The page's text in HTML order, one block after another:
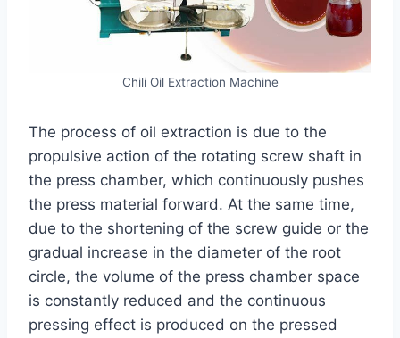
Chili Oil Extraction Machine
The process of oil extraction is due to the
propulsive action of the rotating screw shaft in
the press chamber, which continuously pushes
the press material forward. At the same time,
due to the shortening of the screw guide or the
gradual increase in the diameter of the root
circle, the volume of the press chamber space
is constantly reduced and the continuous
pressing effect is produced on the pressed